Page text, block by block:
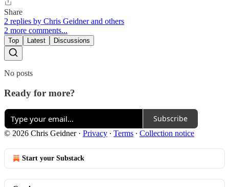
Share
2 replies by Chris Geidner and others
2 more comments...
Top Latest Discussions
No posts
Ready for more?
Subscribe
© 2026 Chris Geidner· Privacy ∙ Terms ∙ Collection notice
Start your Substack